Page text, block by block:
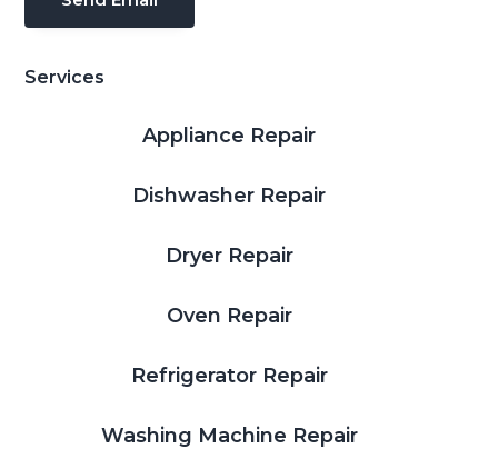
Services
Appliance Repair
Dishwasher Repair
Dryer Repair
Oven Repair
Refrigerator Repair
Washing Machine Repair